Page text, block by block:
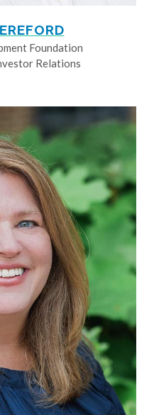
Foundation
Relations